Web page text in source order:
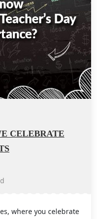
CELEBRATE
where you celebrate